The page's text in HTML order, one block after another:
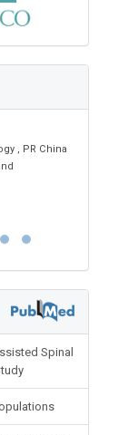
, PR China
Spinal